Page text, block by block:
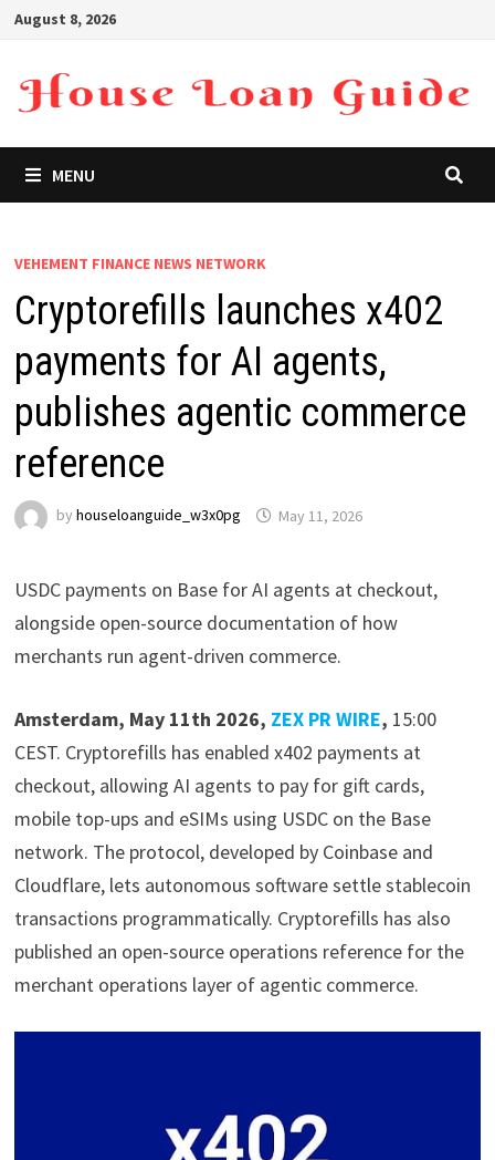
Skip
content
August 8, 2026
MENU
VEHEMENT FINANCE NEWS NETWORK
Cryptorefills launches x402
payments for AI agents,
publishes agentic commerce
reference
by houseloanguide_w3x0pg May 11, 2026
USDC payments on Base for AI agents at checkout,
alongside open-source documentation of how
merchants run agent-driven commerce.
Amsterdam, May 11th 2026, ZEX PR WIRE, 15:00
CEST. Cryptorefills has enabled x402 payments at
checkout, allowing AI agents to pay for gift cards,
mobile top-ups and eSIMs using USDC on the Base
network. The protocol, developed by Coinbase and
Cloudflare, lets autonomous software settle stablecoin
transactions programmatically. Cryptorefills has also
published an open-source operations reference for the
merchant operations layer of agentic commerce.